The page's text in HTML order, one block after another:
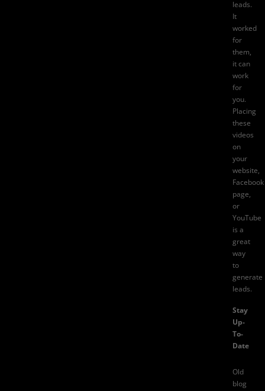
leads.
It
worked
for
them,
it can
work
for
you.
Placing
these
videos
on
your
website,
Facebook
page,
or
YouTube
is a
great
way
to
generate
leads.
Stay
Up-
To-
Date
Old
blog